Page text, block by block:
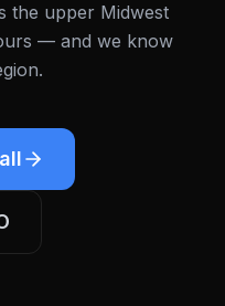
the upper Midwest
— and we know